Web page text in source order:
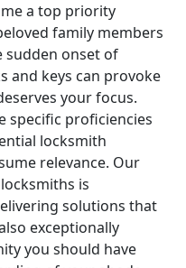
a top priority
family members
sudden onset of
and keys can provoke
your focus.
specific proficiencies
locksmith
relevance. Our
is
solutions that
exceptionally
you should have